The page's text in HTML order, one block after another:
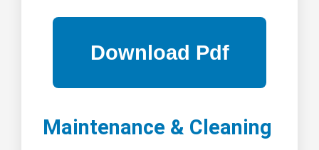
Maintenance & Cleaning